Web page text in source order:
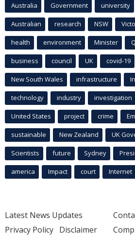
Australia Government university
Australian research NSW
health environment Minister
business council UK covid-19
New South Wales infrastructure
technology industry investigation
United States project crime
sustainable New Zealand UK
Scientists future Sydney
america Impact court Internet
Latest News Updates
Privacy Policy Disclaimer